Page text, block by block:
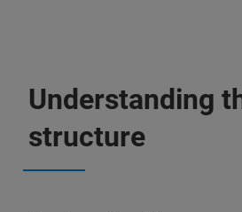
Understanding
structure